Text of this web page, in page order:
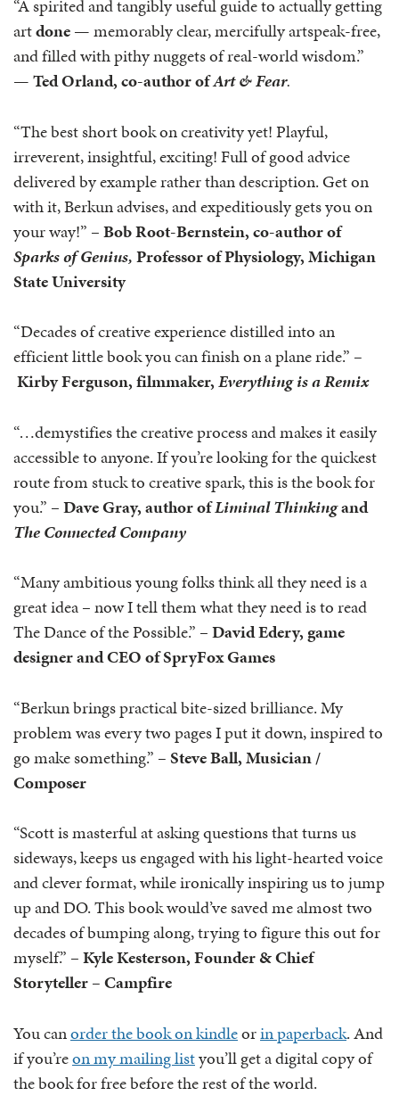
“A spirited and tangibly useful guide to actually getting
artdone— memorably clear, mercifully artspeak-free,
and filled with pithy nuggets of real-world wisdom.”
—Ted Orland, co-author ofArt & Fear.
“The best short book on creativity yet! Playful,
irreverent, insightful, exciting! Full of good advice
delivered by example rather than description. Get on
with it, Berkun advises, and expeditiously gets you on
your way!” –Bob Root-Bernstein, co-author of
Sparks of Genius,Professor of Physiology, Michigan
State University
“Decades of creative experience distilled into an
efficient little book you can finish on a plane ride.” –
Kirby Ferguson, filmmaker,Everything is a Remix
“…demystifies the creative process and makes it easily
accessible to anyone. If you’re looking for the quickest
route from stuck to creative spark, this is the book for
you.” –Dave Gray, author ofLiminal Thinkingand
The Connected Company
“Many ambitious young folks think all they need is a
great idea – now I tell them what they need is to read
The Dance of the Possible.” –David Edery, game
designer and CEO of SpryFox Games
“Berkun brings practical bite-sized brilliance. My
problem was every two pages I put it down, inspired to
go make something.” – Steve Ball, Musician /
Composer
“Scott is masterful at asking questions that turns us
sideways, keeps us engaged with his light-hearted voice
and clever format, while ironically inspiring us to jump
up and DO. This book would’ve saved me almost two
decades of bumping along, trying to figure this out for
myself.” –Kyle Kesterson, Founder & Chief
Storyteller – ‎Campfire
You canorder the book on kindleorin paperback. And
if you’reon my mailing listyou’ll get a digital copy of
the book for free before the rest of the world.